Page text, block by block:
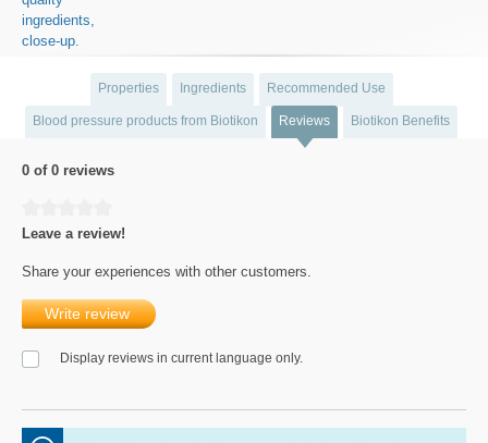
Properties Ingredients Recommended Use
Blood pressure products from Biotikon Reviews Biotikon Benefits
0 of 0 reviews
Leave a review!
Share your experiences with other customers.
Write review
Display reviews in current language only.